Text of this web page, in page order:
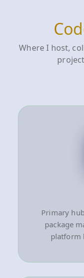
Where I host,
Primary
package
platform